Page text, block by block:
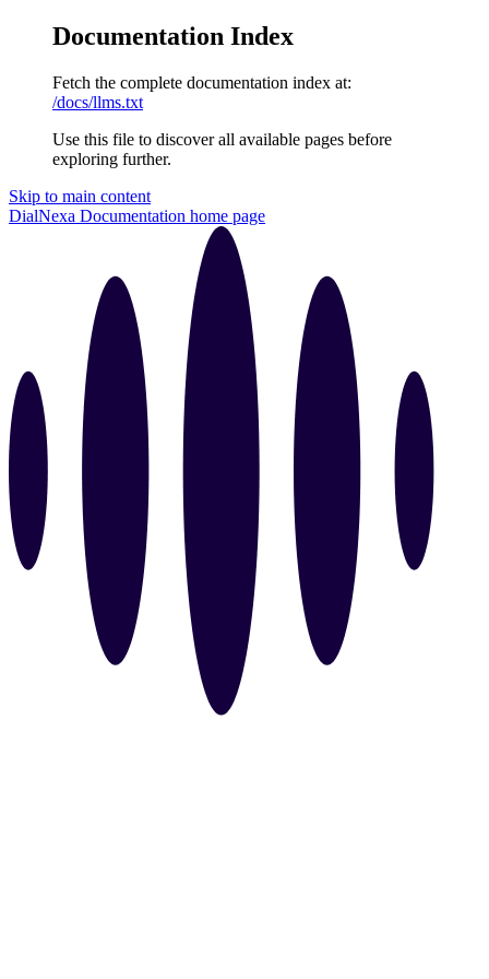
Documentation Index
Fetch the complete documentation index at:
/docs/llms.txt
Use this file to discover all available pages before
exploring further.
Skip to main content
DialNexa Documentation home page